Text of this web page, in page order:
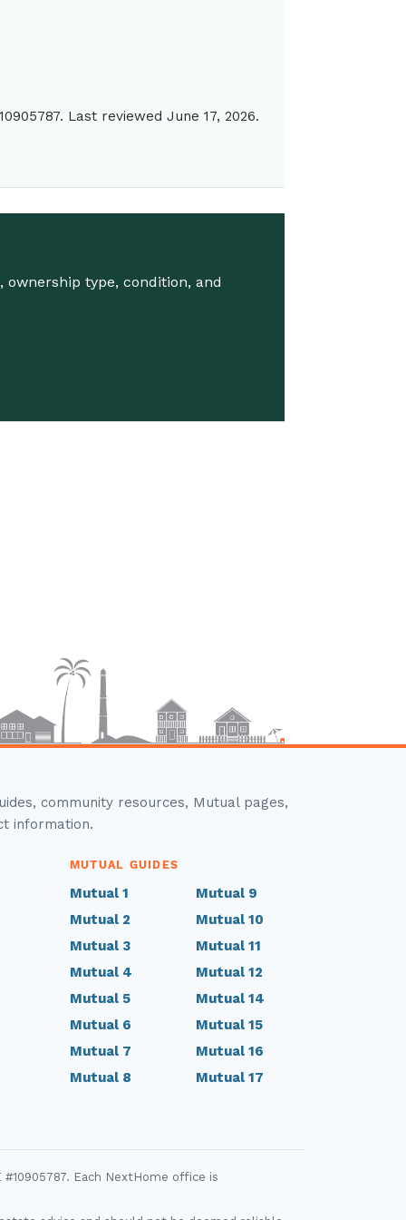
Last reviewed June 17, 2026.
type, condition, and
community resources, Mutual pages,
information.
MUTUAL GUIDES
Mutual 1
Mutual 2
Mutual 3
Mutual 4
Mutual 5
Mutual 6
Mutual 7
Mutual 8
Mutual 9
Mutual 10
Mutual 11
Mutual 12
Mutual 14
Mutual 15
Mutual 16
Mutual 17
Each NextHome office is